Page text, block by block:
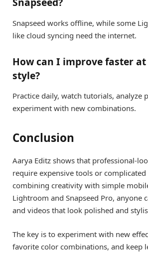
Snapseed works offline, while some
like cloud syncing need the internet.
How can I improve faster at
style?
Practice daily, watch tutorials, analyze
experiment with new combinations.
Conclusion
Aarya Editz shows that professional-
require expensive tools or
combining creativity with simple
Lightroom and Snapseed Pro, anyone
and videos that look polished and
The key is to experiment with new
favorite color combinations, and keep